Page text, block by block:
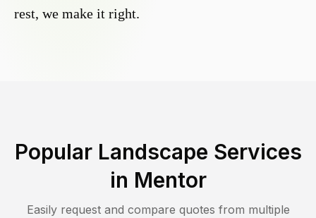
rest, we make it right.
Popular Landscape Services
in Mentor
Easily request and compare quotes from multiple